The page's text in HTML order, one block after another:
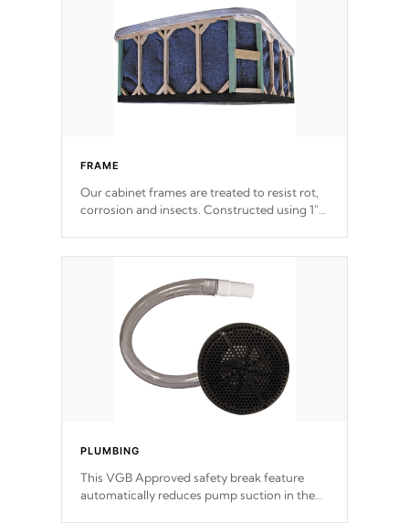
steelTM process has proven to lead the
industry in shell design, efficiency and
performance.
FRAME
Our cabinet frames are treated to resist rot,
corrosion and insects. Constructed using 1"
support.
PLUMBING
This VGB Approved safety break feature
automatically reduces pump suction in the